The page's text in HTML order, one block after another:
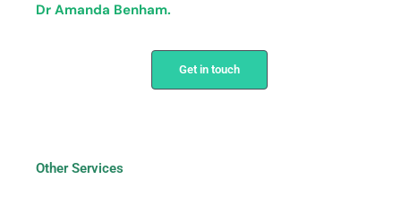
Dr Amanda Benham.
Get in touch
Other Services